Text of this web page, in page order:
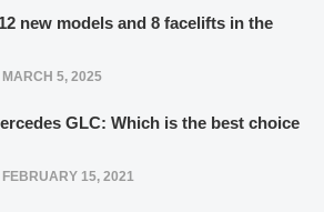
new models and 8 facelifts in the
MARCH 5, 2025
GLC: Which is the best choice
FEBRUARY 15, 2021